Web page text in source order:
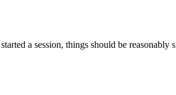
a session, things should be reasonably